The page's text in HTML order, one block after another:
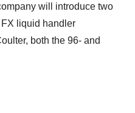
will introduce two
liquid handler
both the 96- and